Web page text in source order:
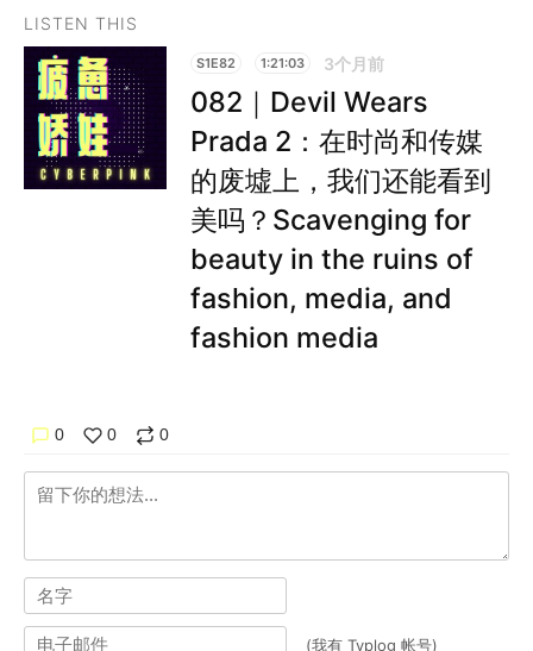
LISTEN THIS
S1E82 1:21:03 3个月前
082｜Devil Wears
Prada 2：在时尚和传媒
的废墟上，我们还能看到
美吗？Scavenging for
beauty in the ruins of
fashion, media, and
fashion media